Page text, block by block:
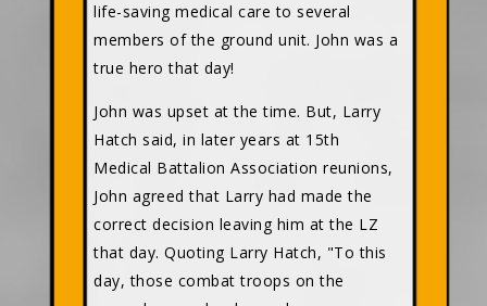
life-saving medical care to several
members of the ground unit. John was a
true hero that day!
John was upset at the time. But, Larry
Hatch said, in later years at 15th
Medical Battalion Association reunions,
John agreed that Larry had made the
correct decision leaving him at the LZ
that day. Quoting Larry Hatch, "To this
day, those combat troops on the